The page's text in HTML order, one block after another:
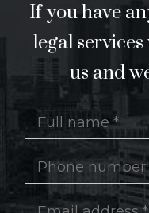
If you have
legal
us and